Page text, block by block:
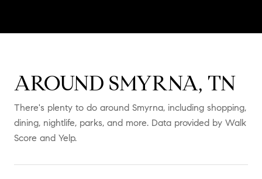
AROUND SMYRNA, TN
There's plenty to do around Smyrna, including shopping,
dining, nightlife, parks, and more. Data provided by Walk
Score and Yelp.